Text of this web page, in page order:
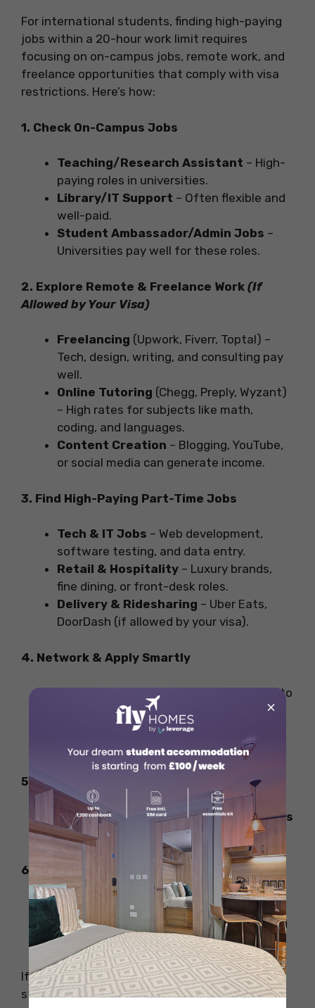
For international students, finding high-paying
jobs within a 20-hour work limit requires
focusing on on-campus jobs, remote work, and
freelance opportunities that comply with visa
restrictions. Here’s how:
1. Check On-Campus Jobs
Teaching/Research Assistant – High-
paying roles in universities.
Library/IT Support – Often flexible and
well-paid.
Student Ambassador/Admin Jobs –
Universities pay well for these roles.
2. Explore Remote & Freelance Work (If
Allowed by Your Visa)
Freelancing (Upwork, Fiverr, Toptal) –
Tech, design, writing, and consulting pay
well.
Online Tutoring (Chegg, Preply, Wyzant)
– High rates for subjects like math,
coding, and languages.
Content Creation – Blogging, YouTube,
or social media can generate income.
3. Find High-Paying Part-Time Jobs
Tech & IT Jobs – Web development,
software testing, and data entry.
Retail & Hospitality – Luxury brands,
fine dining, or front-desk roles.
Delivery & Ridesharing – Uber Eats,
DoorDash (if allowed by your visa).
4. Network & Apply Smartly
LinkedIn, Indeed, and Glassdoor to
find student-friendly jobs.
Attend universitycareer fairs and
networking events
5. Internships & Co-op Programs
Some universities allowpaid internships
as part of study programs.
6. Upskill for Better Pay
Learn
digital marketing, coding, or
graphic design
to access better-paying
jobs.
If you want to work more than 20 hours on a
student visa, look for legal options like on-
×